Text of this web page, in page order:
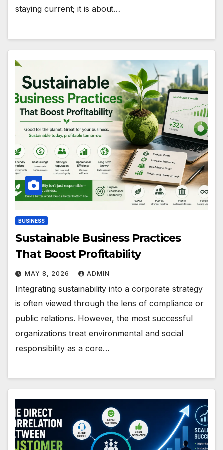
staying current; it is about…
BUSINESS
Sustainable Business Practices
That Boost Profitability
MAY 8, 2026 ADMIN
Integrating sustainability into a corporate strategy
is often viewed through the lens of compliance or
public relations. However, the most successful
organizations treat environmental and social
responsibility as a core…